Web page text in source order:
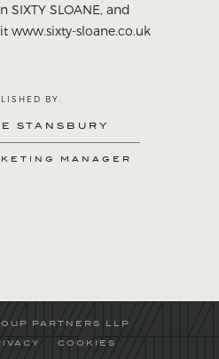
SLOANE, and
www.sixty-sloane.co.uk
BY:
STANSBURY
MANAGER
PARTNERS LLP
COOKIES